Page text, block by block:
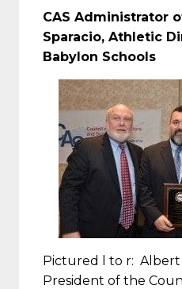
CAS Administrator
Sparacio, Athletic
Babylon Schools
Pictured l to r: Albert
President of the